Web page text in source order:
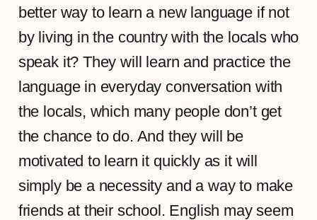
better way to learn a new language if not
by living in the country with the locals who
speak it? They will learn and practice the
language in everyday conversation with
the locals, which many people don’t get
the chance to do. And they will be
motivated to learn it quickly as it will
simply be a necessity and a way to make
friends at their school. English may seem